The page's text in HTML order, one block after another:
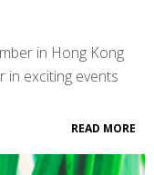
in Hong Kong
in exciting events
READ MORE